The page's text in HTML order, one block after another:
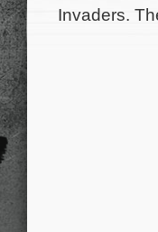
Invaders.